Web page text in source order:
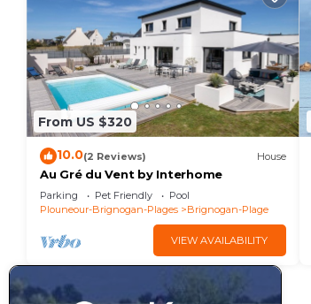
From US $320
10.0(2 Reviews) House
Au Gré du Vent by Interhome
Parking Pet Friendly
Pool
Plouneour-Brignogan-Plages
Brignogan-Plage
VIEW AVAILABILITY